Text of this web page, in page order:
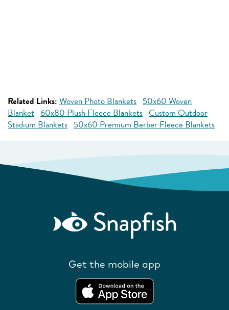
Related Links: Woven Photo Blankets 50x60 Woven
Blanket 60x80 Plush Fleece Blankets Custom Outdoor
Stadium Blankets 50x60 Premium Berber Fleece Blankets
Get the mobile app